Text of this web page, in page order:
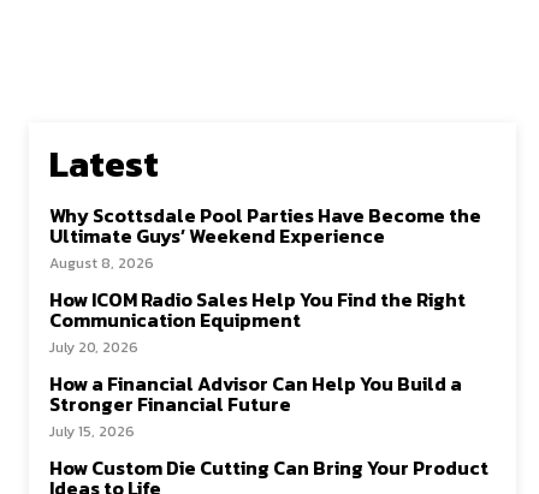
Latest
Why Scottsdale Pool Parties Have Become the
Ultimate Guys’ Weekend Experience
August 8, 2026
How ICOM Radio Sales Help You Find the Right
Communication Equipment
July 20, 2026
How a Financial Advisor Can Help You Build a
Stronger Financial Future
July 15, 2026
How Custom Die Cutting Can Bring Your Product
Ideas to Life